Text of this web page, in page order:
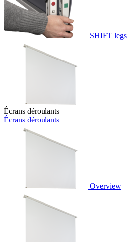
SHIFT legs
Écrans déroulants
Écrans déroulants
Overview